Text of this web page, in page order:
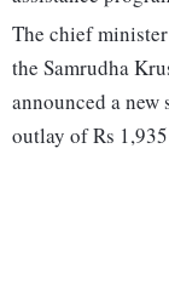
The chief
the Samrudha
announced a
outlay of Rs